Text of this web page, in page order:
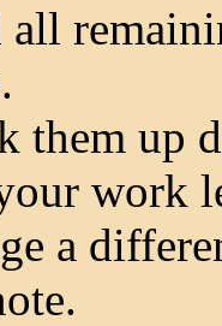
all
them
work
a